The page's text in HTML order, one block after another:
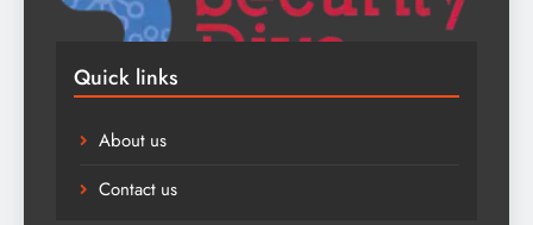
Quick links
About us
Contact us